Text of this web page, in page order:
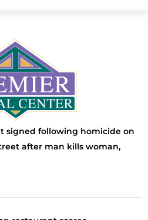
signed following homicide on
after man kills woman,